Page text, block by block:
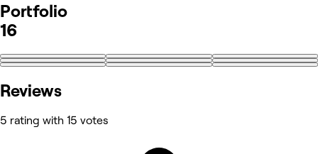
Portfolio
16
+7
Reviews
5 rating with 15 votes